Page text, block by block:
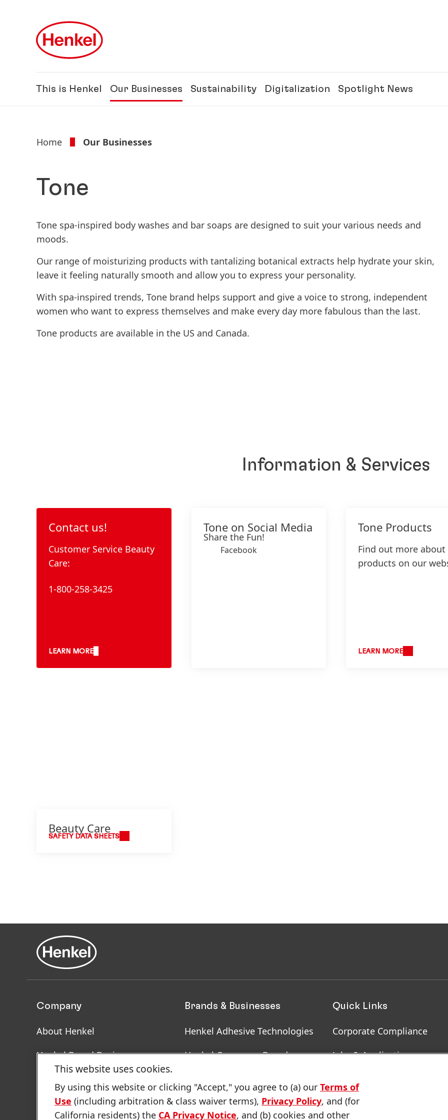
This is Henkel Our Businesses Sustainability Digitalization Spotlight News
Home Our Businesses
Tone
Tone spa-inspired body washes and bar soaps are designed to suit your various needs and
moods.
Our range of moisturizing products with tantalizing botanical extracts help hydrate your skin,
leave it feeling naturally smooth and allow you to express your personality.
With spa-inspired trends, Tone brand helps support and give a voice to strong, independent
women who want to express themselves and make every day more fabulous than the last.
Tone products are available in the US and Canada.
Information & Services
Contact us!
Customer Service Beauty
Care:
1-800-258-3425
LEARN MORE
Tone on Social Media
Share the Fun!
Facebook
Tone Products
Find out more about
products on our
LEARN MORE
Beauty Care
SAFETY DATA SHEETS
Company
About Henkel
Henkel Brand Design
Latest Press Releases
Brands & Businesses
Henkel Adhesive Technologies
Henkel Consumer Brands
Information
Quick Links
Corporate Compliance
Jobs & Application
Contact us
This website uses cookies.
By using this website or clicking "Accept," you agree to (a) our Terms of
Use (including arbitration & class waiver terms), Privacy Policy, and (for
California residents) the CA Privacy Notice, and (b) cookies and other